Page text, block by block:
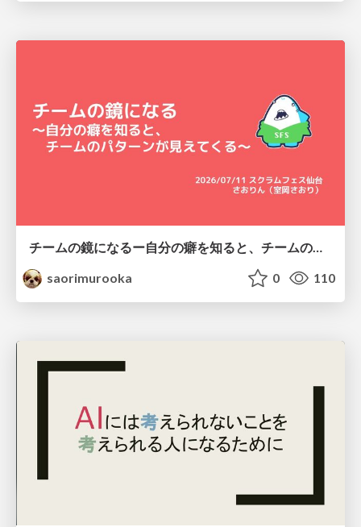
チームの鏡になるー自分の癖を知ると、チームのパターンが見えてくる@スクフェス仙台
saorimurooka
0 110